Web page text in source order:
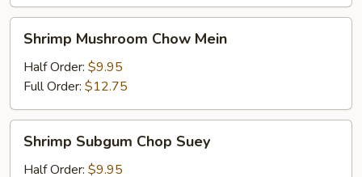
Mushroom
Chow
Mein
Shrimp Mushroom Chow Mein
Half Order: $9.95
Full Order: $12.75
Subgum
Chop
Shrimp Subgum Chop Suey
Half Order: $9.95